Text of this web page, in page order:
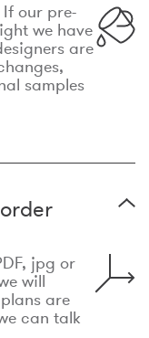
If our pre-
we have
are
samples
jpg or
will
are
can talk